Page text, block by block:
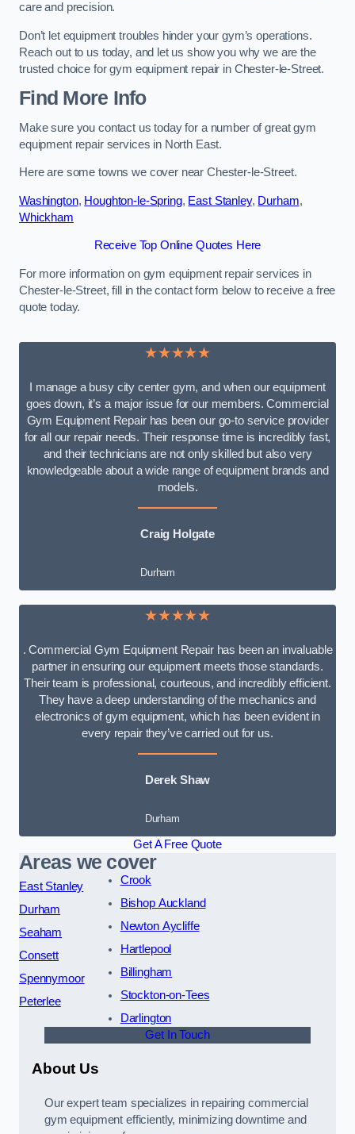
care and precision.
Don’t let equipment troubles hinder your gym’s operations.
Reach out to us today, and let us show you why we are the
trusted choice for gym equipment repair in Chester-le-Street.
Find More Info
Make sure you contact us today for a number of great gym
equipment repair services in North East.
Here are some towns we cover near Chester-le-Street.
Washington, Houghton-le-Spring, East Stanley, Durham,
Whickham
Receive Top Online Quotes Here
For more information on gym equipment repair services in
Chester-le-Street, fill in the contact form below to receive a free
quote today.
★★★★★
I manage a busy city center gym, and when our equipment
goes down, it’s a major issue for our members. Commercial
Gym Equipment Repair has been our go-to service provider
for all our repair needs. Their response time is incredibly fast,
and their technicians are not only skilled but also very
knowledgeable about a wide range of equipment brands and
models.
Craig Holgate
Durham
★★★★★
. Commercial Gym Equipment Repair has been an invaluable
partner in ensuring our equipment meets those standards.
Their team is professional, courteous, and incredibly efficient.
They have a deep understanding of the mechanics and
electronics of gym equipment, which has been evident in
every repair they’ve carried out for us.
Derek Shaw
Durham
Get A Free Quote
Areas we cover
East Stanley
Durham
Seaham
Consett
Spennymoor
Peterlee
Crook
Bishop Auckland
Newton Aycliffe
Hartlepool
Billingham
Stockton-on-Tees
Darlington
Get In Touch
About Us
Our expert team specializes in repairing commercial
gym equipment efficiently, minimizing downtime and